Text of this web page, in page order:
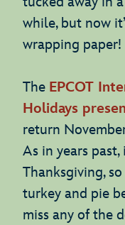
while, but now
wrapping paper!
The EPCOT
Holidays
return
As in years
Thanksgiving,
turkey and pie
miss any of the